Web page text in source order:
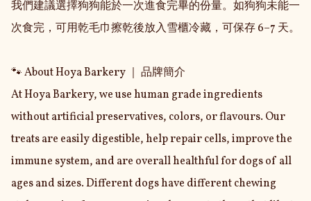
我們建議選擇狗狗能於一次進食完畢的份量。如狗狗未能一
次食完，可用乾毛巾擦乾後放入雪櫃冷藏，可保存 6–7 天。
🐾 About Hoya Barkery ｜ 品牌簡介
At Hoya Barkery, we use human grade ingredients
without artificial preservatives, colors, or flavours. Our
treats are easily digestible, help repair cells, improve the
immune system, and are overall healthful for dogs of all
ages and sizes. Different dogs have different chewing